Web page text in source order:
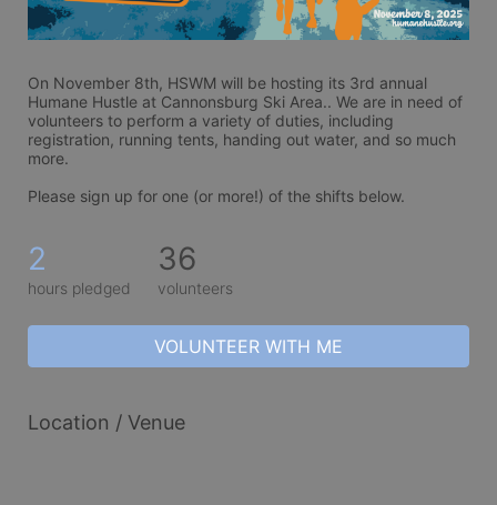
On November 8th, HSWM will be hosting its 3rd annual
Humane Hustle at Cannonsburg Ski Area.. We are in need of
volunteers to perform a variety of duties, including
registration, running tents, handing out water, and so much
more.
Please sign up for one (or more!) of the shifts below.
2
hours pledged
36
volunteers
VOLUNTEER WITH ME
Location / Venue